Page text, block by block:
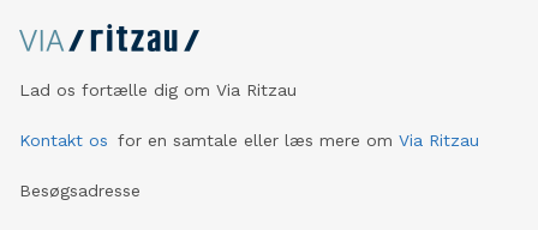
Lad os fortælle dig om Via Ritzau
Kontakt os for en samtale eller læs mere om Via Ritzau
Besøgsadresse